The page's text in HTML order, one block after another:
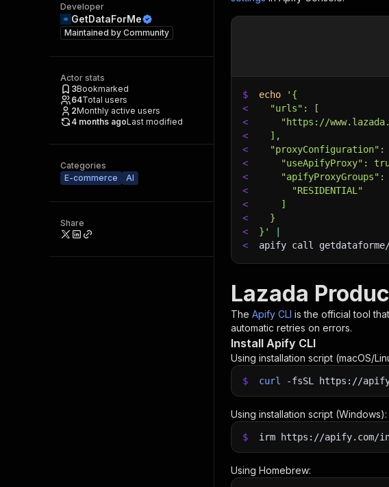
Developer
GetDataForMe
Maintained by Community
Actor stats
3Bookmarked
64Total users
2Monthly active users
4 months agoLast modified
Categories
E-commerce
AI
Share
$ echo
'{
<
  "urls": [
<
"https://
<
  ],
<
"proxyConfiguration":
<
"useApifyProxy":
<
"apifyProxyGroups":
<
      "RESIDENTIAL"
<
    ]
<
  }
<
}'
<
apify call
Lazada
The Apify CLI is the official tool
automatic retries on errors.
Install Apify CLI
Using installation script (macOS/
$ curl -fsSL https://
Using installation script (Windows):
$ irm https://apify.com/
Using Homebrew: